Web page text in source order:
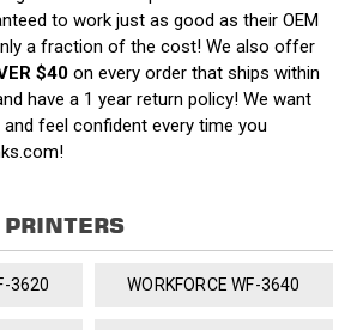
to work just as good as their OEM
a fraction of the cost! We also offer
$40 on every order that ships within
have a 1 year return policy! We want
feel confident every time you
3620 WORKFORCE WF-3640